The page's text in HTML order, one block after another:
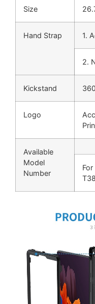
Size
Hand Strap 1.
2.
Kickstand
Logo
Available
Model
Number